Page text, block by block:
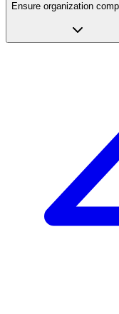
Ensure organization